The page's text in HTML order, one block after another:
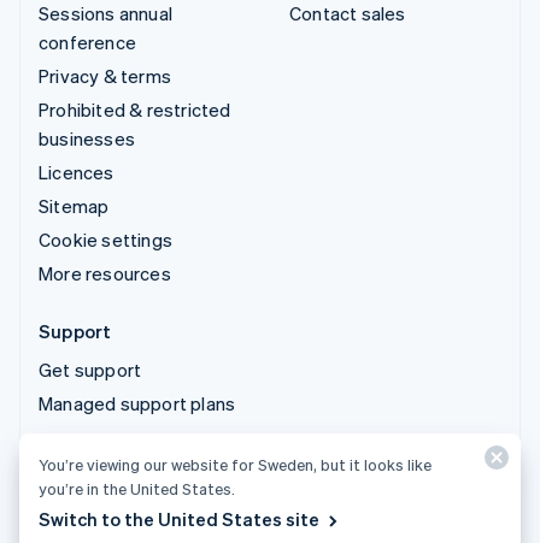
Sessions annual
conference
Privacy & terms
Prohibited & restricted
businesses
Licences
Sitemap
Cookie settings
More resources
Contact sales
Support
Get support
Managed support plans
© 2026 Stripe, LLC
You’re viewing our website for Sweden, but it looks like
you’re in the United States.
Switch to the United States site